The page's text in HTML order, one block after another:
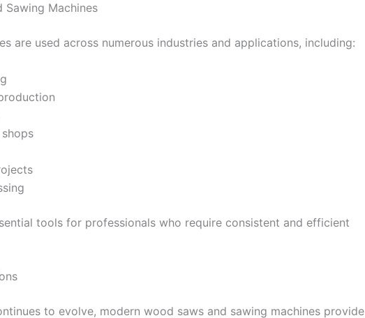
Sawing Machines
are used across numerous industries and applications, including:
tools for professionals who require consistent and efficient
to evolve, modern wood saws and sawing machines provide